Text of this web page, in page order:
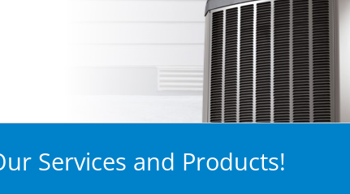
Services and Products!